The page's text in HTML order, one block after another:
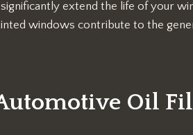
extend the life of your
windows contribute to the
Oil